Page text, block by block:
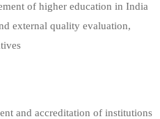
of higher education in India
external quality evaluation,
and accreditation of institutions